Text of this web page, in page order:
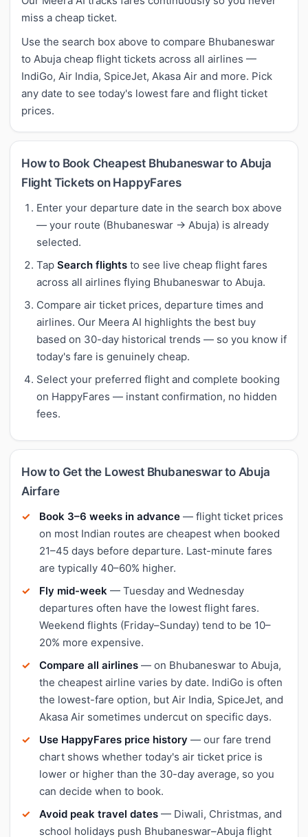
miss a cheap ticket.
Use the search box above to compare Bhubaneswar
to Abuja cheap flight tickets across all airlines —
IndiGo, Air India, SpiceJet, Akasa Air and more. Pick
any date to see today's lowest fare and flight ticket
prices.
How to Book Cheapest Bhubaneswar to Abuja
Flight Tickets on HappyFares
Enter your departure date in the search box above
— your route (Bhubaneswar → Abuja) is already
selected.
Tap Search flights to see live cheap flight fares
across all airlines flying Bhubaneswar to Abuja.
Compare air ticket prices, departure times and
airlines. Our Meera AI highlights the best buy
based on 30-day historical trends — so you know if
today's fare is genuinely cheap.
Select your preferred flight and complete booking
on HappyFares — instant confirmation, no hidden
fees.
How to Get the Lowest Bhubaneswar to Abuja
Airfare
Book 3–6 weeks in advance — flight ticket prices
on most Indian routes are cheapest when booked
21–45 days before departure. Last-minute fares
are typically 40–60% higher.
Fly mid-week — Tuesday and Wednesday
departures often have the lowest flight fares.
Weekend flights (Friday–Sunday) tend to be 10–
20% more expensive.
Compare all airlines — on Bhubaneswar to Abuja,
the cheapest airline varies by date. IndiGo is often
the lowest-fare option, but Air India, SpiceJet, and
Akasa Air sometimes undercut on specific days.
Use HappyFares price history — our fare trend
chart shows whether today's air ticket price is
lower or higher than the 30-day average, so you
can decide when to book.
Avoid peak travel dates — Diwali, Christmas, and
school holidays push Bhubaneswar–Abuja flight